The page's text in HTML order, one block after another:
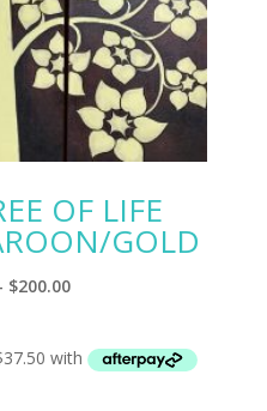
OF LIFE
GOLD
$200.00Price
through